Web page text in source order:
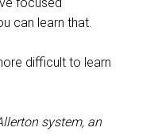
can learn that.
difficult to learn
system, an